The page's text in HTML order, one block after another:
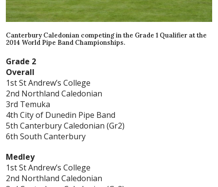
Canterbury Caledonian competing in the Grade 1 Qualifier at the
2014 World Pipe Band Championships.
Grade 2
Overall
1st St Andrew’s College
2nd Northland Caledonian
3rd Temuka
4th City of Dunedin Pipe Band
5th Canterbury Caledonian (Gr2)
6th South Canterbury
Medley
1st St Andrew’s College
2nd Northland Caledonian